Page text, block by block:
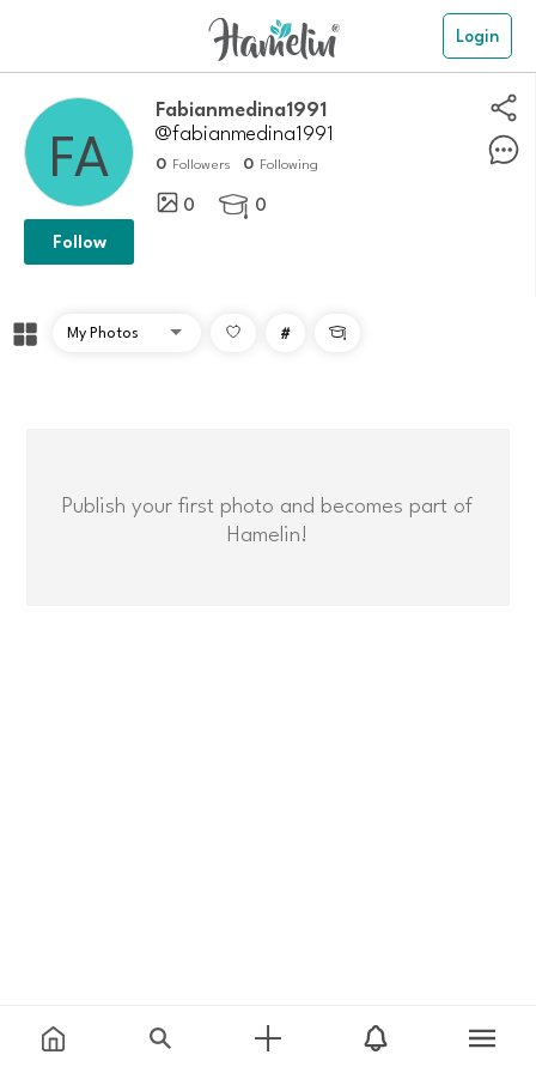
Login
Fabianmedina1991
@fabianmedina1991
0 Followers 0 Following
0  0
Follow
# 
Publish your first photo and becomes part of
Hamelin!